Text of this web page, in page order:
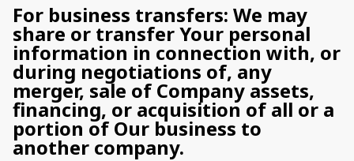
For business transfers: We may
share or transfer Your personal
information in connection with, or
during negotiations of, any
merger, sale of Company assets,
financing, or acquisition of all or a
portion of Our business to
another company.